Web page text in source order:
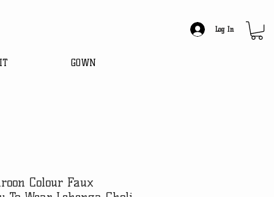
GOWN
Log In
Colour Faux